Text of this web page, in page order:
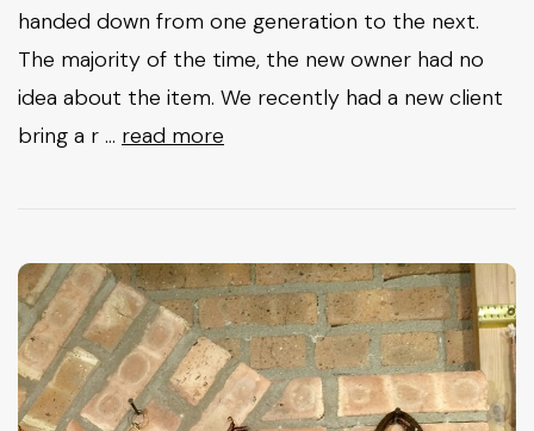
handed down from one generation to the next.
The majority of the time, the new owner had no
idea about the item. We recently had a new client
bring a r … read more